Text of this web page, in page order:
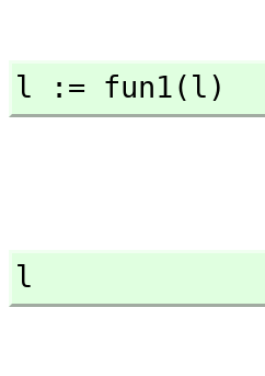
l := fun1(l)
l